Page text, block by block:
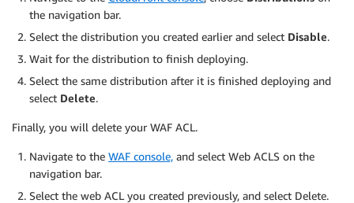
the navigation bar.
Select the distribution you created earlier and select Disable.
Wait for the distribution to finish deploying.
Select the same distribution after it is finished deploying and
select Delete.
Finally, you will delete your WAF ACL.
Navigate to the WAF console, and select Web ACLS on the
navigation bar.
Select the web ACL you created previously, and select Delete.